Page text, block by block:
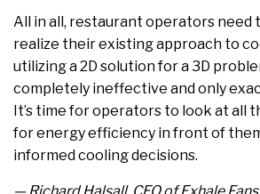
All in all, restaurant operators need
realize their existing approach to
utilizing a 2D solution for a 3D
completely ineffective and only
It’s time for operators to look at all
for energy efficiency in front of
informed cooling decisions.